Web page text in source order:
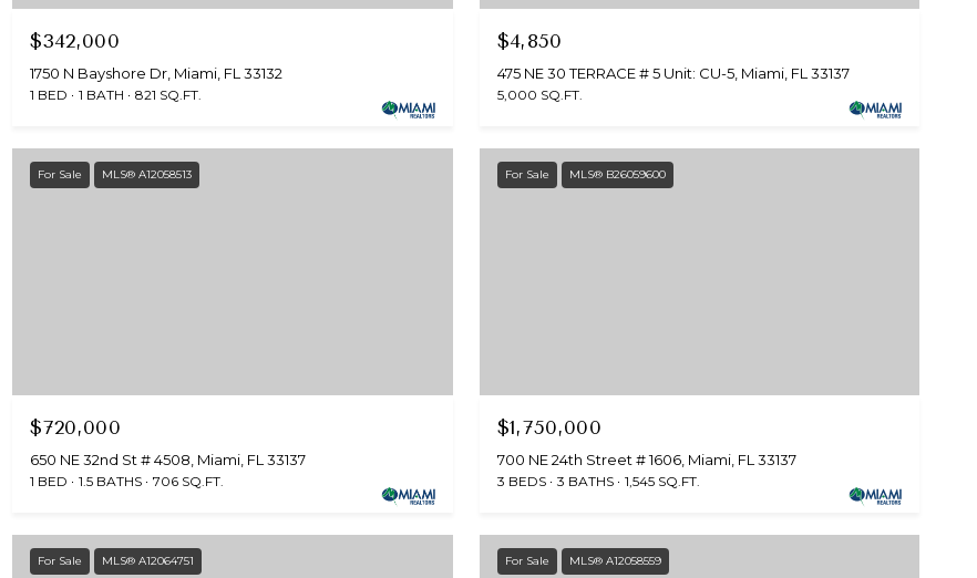
$342,000
1750 N Bayshore Dr, Miami, FL 33132
1 BED 1 BATH 821 SQ.FT.
$4,850
475 NE 30 TERRACE # 5 Unit: CU-5, Miami, FL 33137
5,000 SQ.FT.
For Sale MLS® A12058513
$720,000
650 NE 32nd St # 4508, Miami, FL 33137
1 BED 1.5 BATHS 706 SQ.FT.
For Sale MLS® B26059600
$1,750,000
700 NE 24th Street # 1606, Miami, FL 33137
3 BEDS 3 BATHS 1,545 SQ.FT.
For Sale MLS® A12064751 For Sale MLS® A12058559